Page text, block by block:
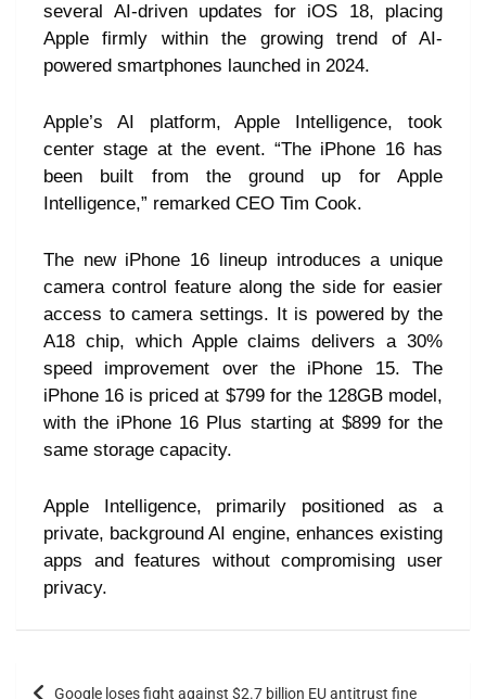
several AI-driven updates for iOS 18, placing
Apple firmly within the growing trend of AI-
powered smartphones launched in 2024.
Apple’s AI platform, Apple Intelligence, took
center stage at the event. “The iPhone 16 has
been built from the ground up for Apple
Intelligence,” remarked CEO Tim Cook.
The new iPhone 16 lineup introduces a unique
camera control feature along the side for easier
access to camera settings. It is powered by the
A18 chip, which Apple claims delivers a 30%
speed improvement over the iPhone 15. The
iPhone 16 is priced at $799 for the 128GB model,
with the iPhone 16 Plus starting at $899 for the
same storage capacity.
Apple Intelligence, primarily positioned as a
private, background AI engine, enhances existing
apps and features without compromising user
privacy.
Google loses fight against $2.7 billion EU antitrust fine